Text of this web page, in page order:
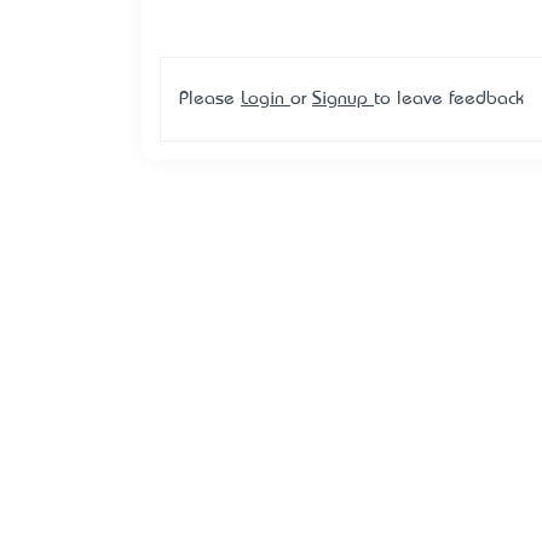
Please Login or Signup to leave feedback